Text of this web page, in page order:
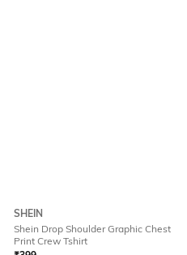
SHEIN
Shein Drop Shoulder Graphic Chest
Print Crew Tshirt